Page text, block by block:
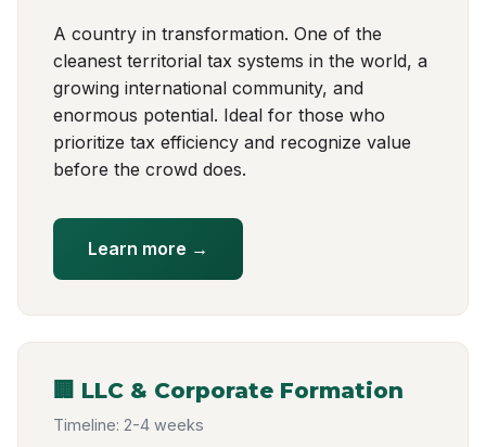
A country in transformation. One of the
cleanest territorial tax systems in the world, a
growing international community, and
enormous potential. Ideal for those who
prioritize tax efficiency and recognize value
before the crowd does.
Learn more →
🏢 LLC & Corporate Formation
Timeline: 2-4 weeks